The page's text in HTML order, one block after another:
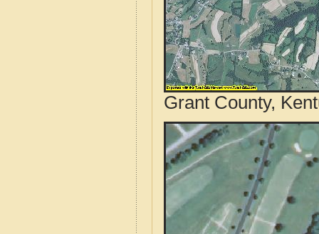
Grant County,